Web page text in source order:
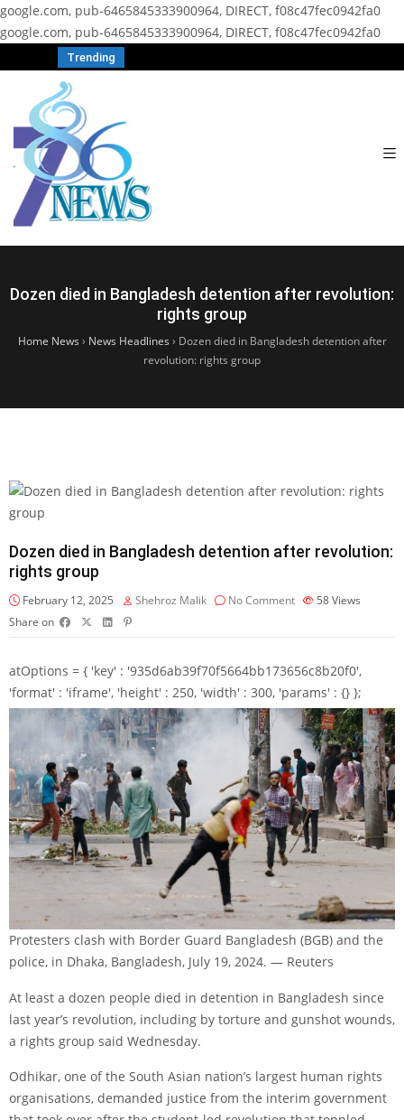
google.com, pub-6465845333900964, DIRECT, f08c47fec0942fa0
google.com, pub-6465845333900964, DIRECT, f08c47fec0942fa0
Trending
Dozen died in Bangladesh detention after revolution:
rights group
Home News › News Headlines › Dozen died in Bangladesh detention after
revolution: rights group
Dozen died in Bangladesh detention after revolution:
rights group
February 12, 2025 Shehroz Malik No Comment 58Views
Share on
atOptions = { 'key' : '935d6ab39f70f5664bb173656c8b20f0',
'format' : 'iframe', 'height' : 250, 'width' : 300, 'params' : {} };
Protesters clash with Border Guard Bangladesh (BGB) and the
police, in Dhaka, Bangladesh, July 19, 2024. — Reuters
At least a dozen people died in detention in Bangladesh since
last year’s revolution, including by torture and gunshot wounds,
a rights group said Wednesday.
Odhikar, one of the South Asian nation’s largest human rights
organisations, demanded justice from the interim government